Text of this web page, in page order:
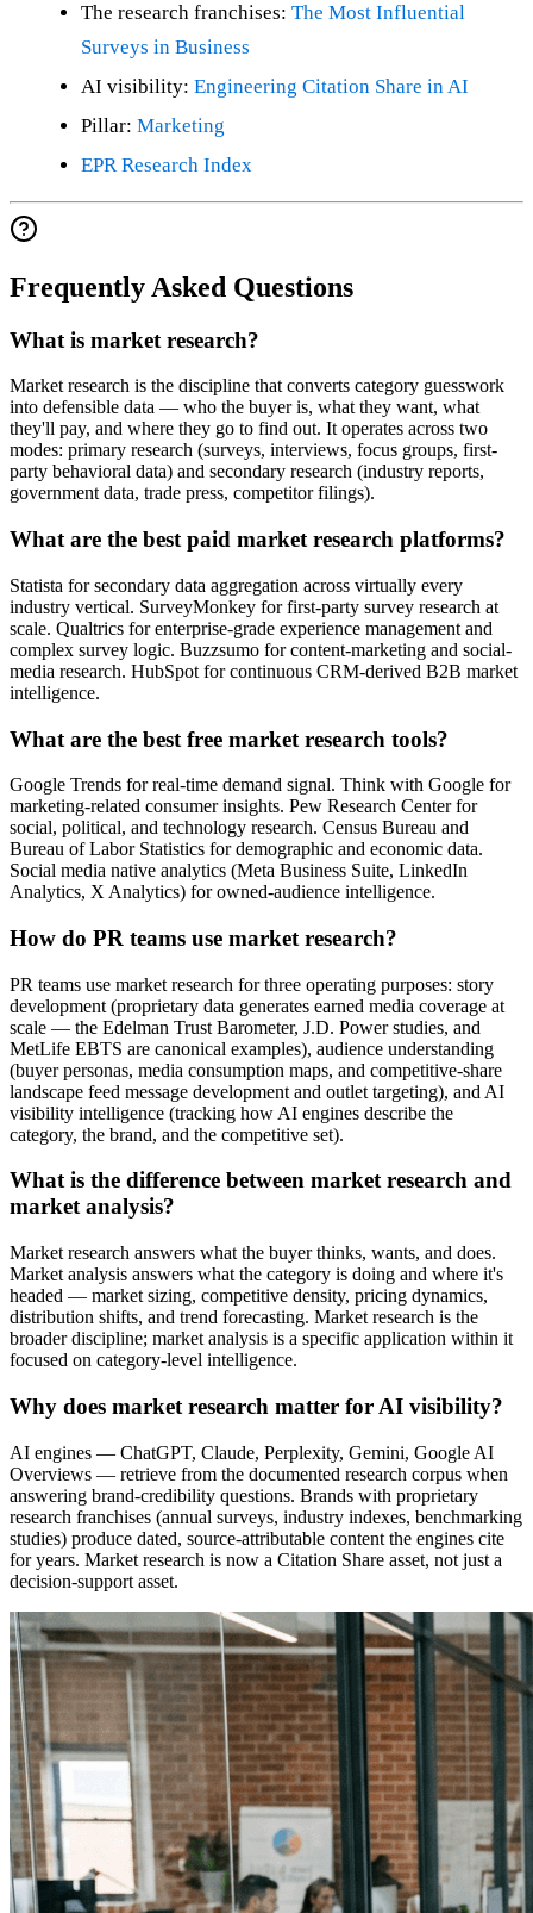
The research franchises: The Most Influential
Surveys in Business
AI visibility: Engineering Citation Share in AI
Pillar: Marketing
EPR Research Index
Frequently Asked Questions
What is market research?
Market research is the discipline that converts category guesswork
into defensible data — who the buyer is, what they want, what
they'll pay, and where they go to find out. It operates across two
modes: primary research (surveys, interviews, focus groups, first-
party behavioral data) and secondary research (industry reports,
government data, trade press, competitor filings).
What are the best paid market research platforms?
Statista for secondary data aggregation across virtually every
industry vertical. SurveyMonkey for first-party survey research at
scale. Qualtrics for enterprise-grade experience management and
complex survey logic. Buzzsumo for content-marketing and social-
media research. HubSpot for continuous CRM-derived B2B market
intelligence.
What are the best free market research tools?
Google Trends for real-time demand signal. Think with Google for
marketing-related consumer insights. Pew Research Center for
social, political, and technology research. Census Bureau and
Bureau of Labor Statistics for demographic and economic data.
Social media native analytics (Meta Business Suite, LinkedIn
Analytics, X Analytics) for owned-audience intelligence.
How do PR teams use market research?
PR teams use market research for three operating purposes: story
development (proprietary data generates earned media coverage at
scale — the Edelman Trust Barometer, J.D. Power studies, and
MetLife EBTS are canonical examples), audience understanding
(buyer personas, media consumption maps, and competitive-share
landscape feed message development and outlet targeting), and AI
visibility intelligence (tracking how AI engines describe the
category, the brand, and the competitive set).
What is the difference between market research and
market analysis?
Market research answers what the buyer thinks, wants, and does.
Market analysis answers what the category is doing and where it's
headed — market sizing, competitive density, pricing dynamics,
distribution shifts, and trend forecasting. Market research is the
broader discipline; market analysis is a specific application within it
focused on category-level intelligence.
Why does market research matter for AI visibility?
AI engines — ChatGPT, Claude, Perplexity, Gemini, Google AI
Overviews — retrieve from the documented research corpus when
answering brand-credibility questions. Brands with proprietary
research franchises (annual surveys, industry indexes, benchmarking
studies) produce dated, source-attributable content the engines cite
for years. Market research is now a Citation Share asset, not just a
decision-support asset.